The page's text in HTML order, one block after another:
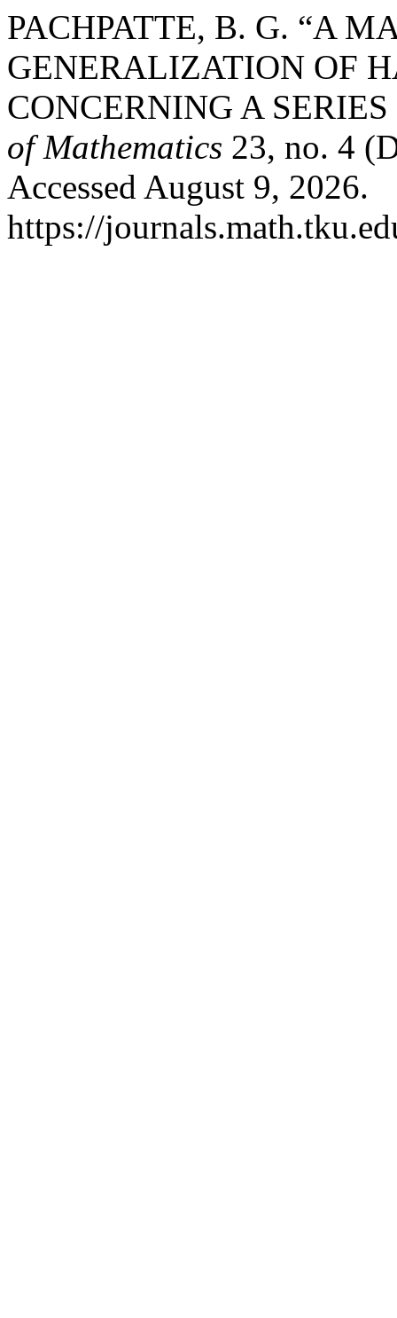
PACHPATTE, B. G. “A
GENERALIZATION OF
CONCERNING A
of Mathematics 23, no. 4
Accessed August 9, 2026.
https://